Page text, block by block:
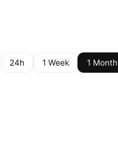
24h 1 Week 1 Month